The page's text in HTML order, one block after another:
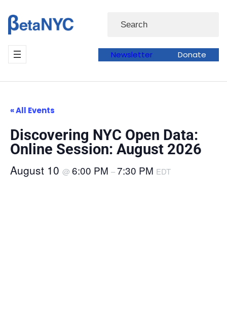
to
content
Search
Newsletter Donate
« All Events
Discovering NYC Open Data:
Online Session: August 2026
August 10 @ 6:00 PM –7:30 PM EDT